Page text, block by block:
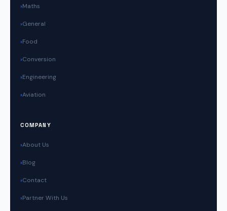
Maths
General
Food
Conversion
Engineering
Aviation
COMPANY
About Us
Blog
Contact
Partner With Us